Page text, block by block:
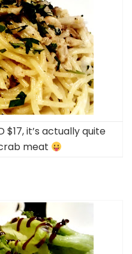
$17, it’s actually quite
meat